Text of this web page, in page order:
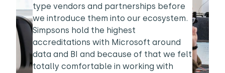
type vendors and partnerships before
we introduce them into our ecosystem.
Simpsons hold the highest
accreditations with Microsoft around
data and BI and because of that we felt
totally comfortable in working with